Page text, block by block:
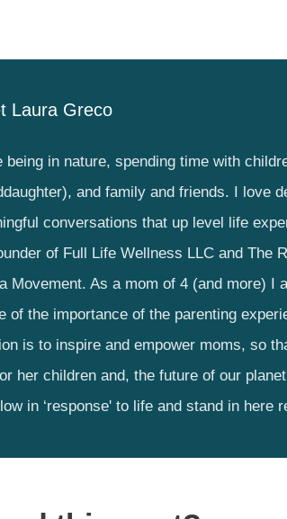
Laura Greco
being in nature, spending time with
and family and friends. I love
conversations that up level life
of Full Life Wellness LLC and The
Movement. As a mom of 4 (and more) I
of the importance of the parenting
is to inspire and empower moms, so
her children and, the future of our
in ‘response' to life and stand in here